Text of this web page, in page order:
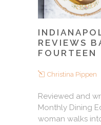
REVIEWS
FOURTEEN
Christina Pippen
Reviewed and
Monthly Dining
woman walks